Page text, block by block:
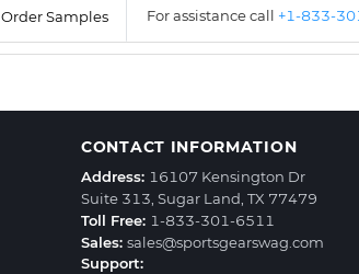
Order Samples For assistance call +1-833-
CONTACT INFORMATION
Address: 16107 Kensington Dr
Suite 313, Sugar Land, TX 77479
Toll Free: 1-833-301-6511
Sales: sales@sportsgearswag.com
Support: